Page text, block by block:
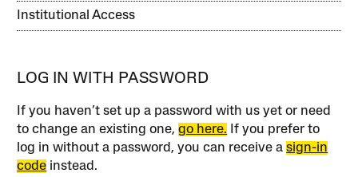
Institutional Access
LOG IN WITH PASSWORD
If you haven’t set up a password with us yet or need
to change an existing one,go here. If you prefer to
log in without a password, you can receive asign-in
code instead.